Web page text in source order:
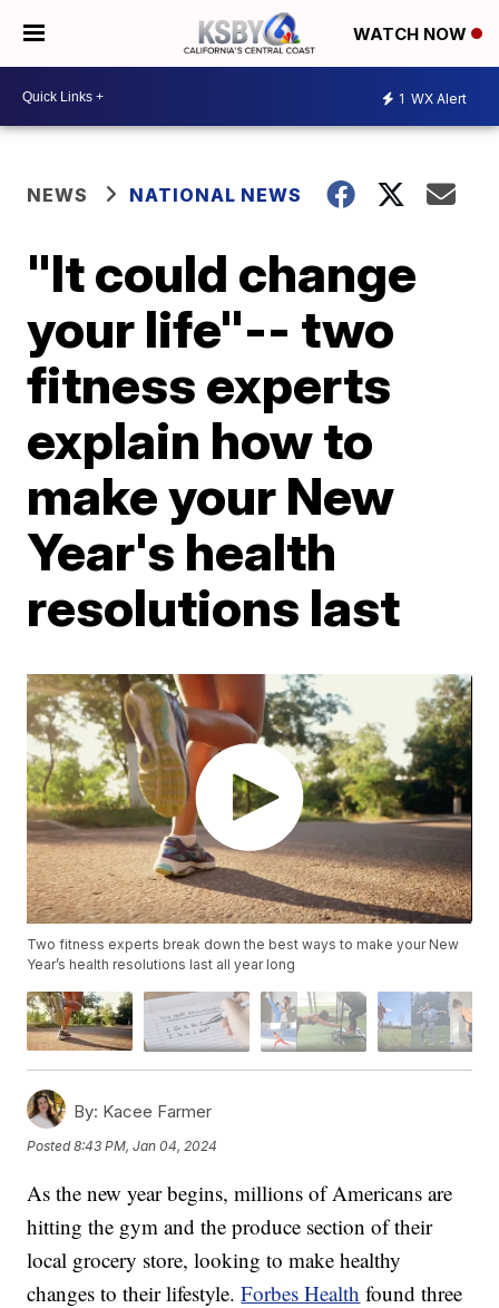
WATCH NOW
1 WX Alert
NEWS NATIONAL NEWS
"It could change
your life"-- two
fitness experts
explain how to
make your New
Year's health
resolutions last
Two fitness experts break down the best ways to make your New
Year’s health resolutions last all year long
By: Kacee Farmer
Posted8:43 PM, Jan 04, 2024
As the new year begins, millions of Americans are
hitting the gym and the produce section of their
local grocery store, looking to make healthy
changes to their lifestyle.Forbes Health found three